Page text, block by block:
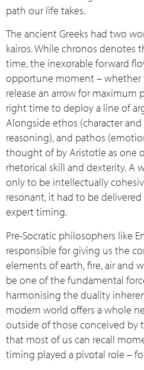
path our life takes.
The ancient Greeks had two
kairos. While chronos denotes
time, the inexorable forward
opportune moment –
release an arrow for maximum
right time to deploy a line of
Alongside ethos (character
reasoning), and pathos
thought of by Aristotle as one
rhetorical skill and dexterity. A
only to be intellectually
resonant, it had to be
expert timing.
Pre-Socratic philosophers like
responsible for giving us the
elements of earth, fire, air and
be one of the fundamental
harmonising the duality
modern world offers a whole
outside of those conceived by
that most of us can recall
timing played a pivotal role –